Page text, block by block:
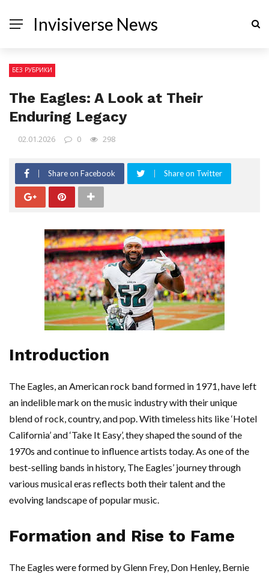
Invisiverse News
БЕЗ РУБРИКИ
The Eagles: A Look at Their
Enduring Legacy
02.01.2026 0 298
Share on Facebook Share on Twitter
Introduction
The Eagles, an American rock band formed in 1971, have left
an indelible mark on the music industry with their unique
blend of rock, country, and pop. With timeless hits like ‘Hotel
California’ and ‘Take It Easy’, they shaped the sound of the
1970s and continue to influence artists today. As one of the
best-selling bands in history, The Eagles’ journey through
various musical eras reflects both their talent and the
evolving landscape of popular music.
Formation and Rise to Fame
The Eagles were formed by Glenn Frey, Don Henley, Bernie